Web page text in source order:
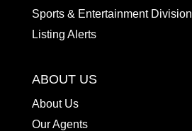
Sports & Entertainment Division
Listing Alerts
ABOUT US
About Us
Our Agents